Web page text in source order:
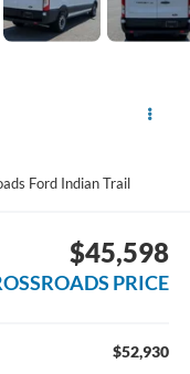
Ford Indian Trail
$45,598
PRICE
$52,930